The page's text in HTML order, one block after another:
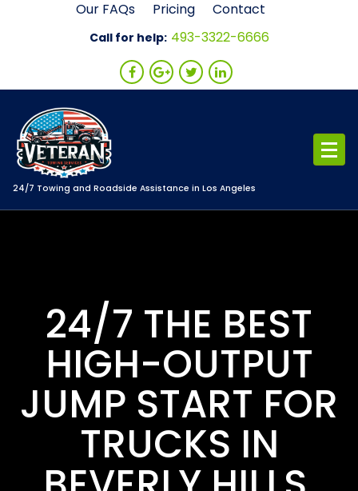
Our FAQs Pricing Contact
Call for help: 493-3322-6666
24/7 Towing and Roadside Assistance in Los Angeles
24/7 THE BEST
HIGH-OUTPUT
JUMP START FOR
TRUCKS IN